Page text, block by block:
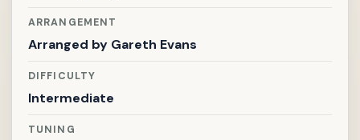
ARRANGEMENT
Arranged by Gareth Evans
DIFFICULTY
Intermediate
TUNING